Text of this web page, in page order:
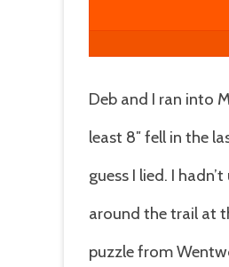
Deb and I ran into
least 8″ fell in the
guess I lied. I
around the trail at
puzzle from